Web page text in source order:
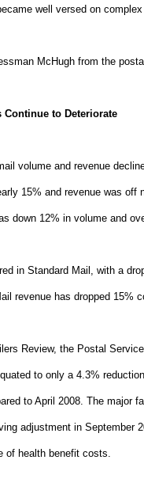
well versed on
McHugh from the
Continue to Deteriorate
volume and revenue
15% and revenue was
down 12% in volume and
in Standard Mail, with a
revenue has dropped 15%
Review, the Postal
to only a 4.3%
to April 2008. The major
adjustment in September
of health benefit costs.